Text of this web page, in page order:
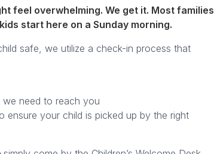
feel overwhelming. We get it. Most families
start here on a Sunday morning.
safe, we utilize a check-in process that
need to reach you
ensure your child is picked up by the right